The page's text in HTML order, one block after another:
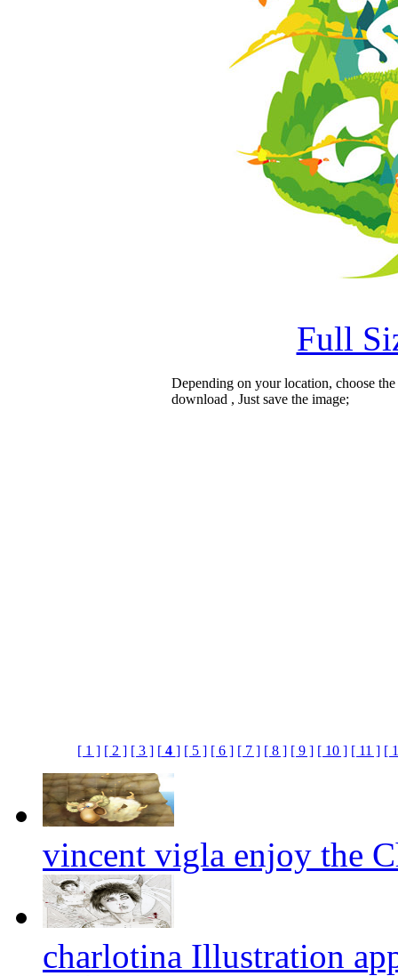
Full
Depending on your location, choose
download , Just save the image;
[ 1 ] [ 2 ] [ 3 ] [4 ] [ 5 ] [ 6 ] [ 7 ] [ 8 ] [ 9 ] [ 10 ] [ 11 ] [
vincent vigla enjoy the
charlotina Illustration